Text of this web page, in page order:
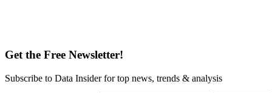
Get the Free Newsletter!
Subscribe to Data Insider for top news, trends & analysis